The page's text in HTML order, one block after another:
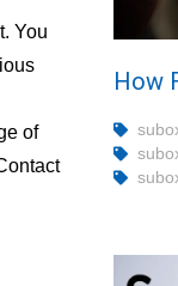
You
of
How